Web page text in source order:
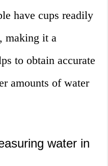
have cups readily
making it a
to obtain accurate
amounts of water
water in